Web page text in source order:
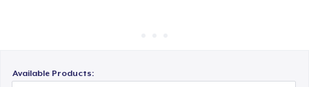
Available Products: